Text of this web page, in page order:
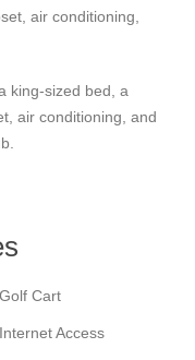
air conditioning,
king-sized bed, a
air conditioning, and
Golf Cart
Internet Access